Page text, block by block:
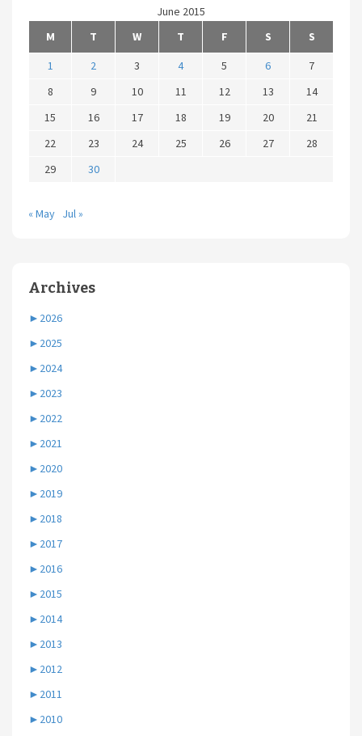
June 2015
M
T W T F S
S
1
2 3 4 5 6
7
8
9 10 11 12 13
14
15
16 17 18 19 20
21
22
23 24 25 26 27
28
29
30
« May Jul »
Archives
► 2026
► 2025
► 2024
► 2023
► 2022
► 2021
► 2020
► 2019
► 2018
► 2017
► 2016
► 2015
► 2014
► 2013
► 2012
► 2011
► 2010